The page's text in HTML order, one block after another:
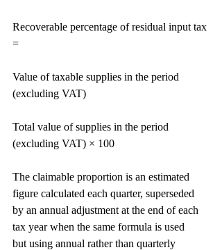
Recoverable percentage of residual input tax
=
Value of taxable supplies in the period
(excluding VAT)
Total value of supplies in the period
(excluding VAT) × 100
The claimable proportion is an estimated
figure calculated each quarter, superseded
by an annual adjustment at the end of each
tax year when the same formula is used
but using annual rather than quarterly